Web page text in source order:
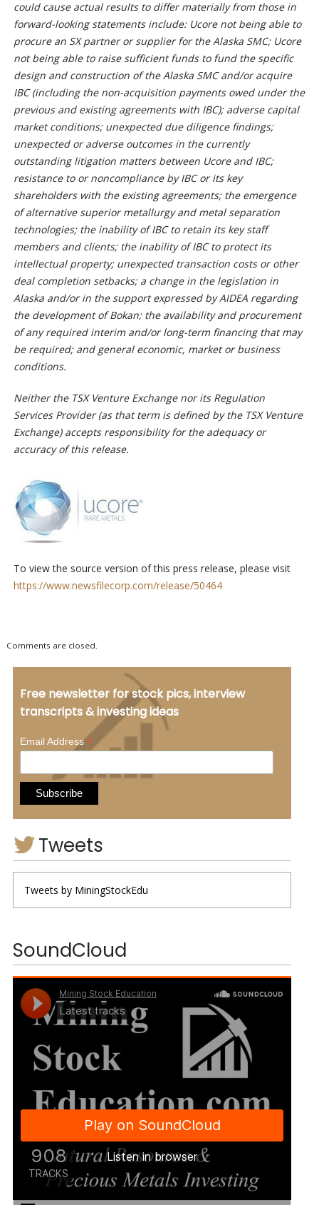
could cause actual results to differ materially from those in
forward-looking statements include: Ucore not being able to
procure an SX partner or supplier for the Alaska SMC; Ucore
not being able to raise sufficient funds to fund the specific
design and construction of the Alaska SMC and/or acquire
IBC (including the non-acquisition payments owed under the
previous and existing agreements with IBC); adverse capital
market conditions; unexpected due diligence findings;
unexpected or adverse outcomes in the currently
outstanding litigation matters between Ucore and IBC;
resistance to or noncompliance by IBC or its key
shareholders with the existing agreements; the emergence
of alternative superior metallurgy and metal separation
technologies; the inability of IBC to retain its key staff
members and clients; the inability of IBC to protect its
intellectual property; unexpected transaction costs or other
deal completion setbacks; a change in the legislation in
Alaska and/or in the support expressed by AIDEA regarding
the development of Bokan; the availability and procurement
of any required interim and/or long-term financing that may
be required; and general economic, market or business
conditions.
Neither the TSX Venture Exchange nor its Regulation
Services Provider (as that term is defined by the TSX Venture
Exchange) accepts responsibility for the adequacy or
accuracy of this release.
To view the source version of this press release, please visit
https://www.newsfilecorp.com/release/50464
Comments are closed.
Free newsletter for stock pics, interview
transcripts & investing ideas
Email Address*
Tweets
Tweets by MiningStockEdu
SoundCloud